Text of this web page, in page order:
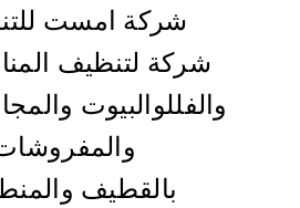
شركة امست
شركة لتنظيف
والفللوالبيوت
بالقطيف